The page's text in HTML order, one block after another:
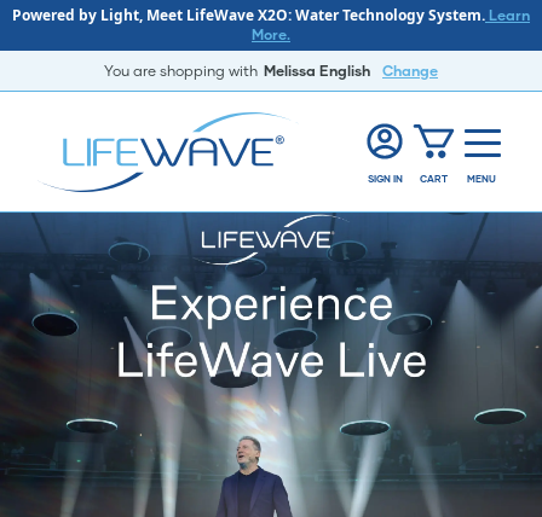
Powered by Light, Meet LifeWave X2O: Water Technology System. Learn
More.
You are shopping with Melissa English Change
SIGN IN CART MENU